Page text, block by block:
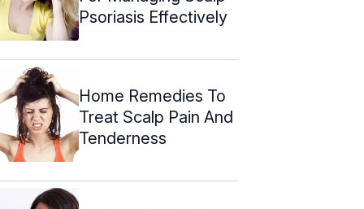
Psoriasis Effectively
Home Remedies To
Treat Scalp Pain And
Tenderness